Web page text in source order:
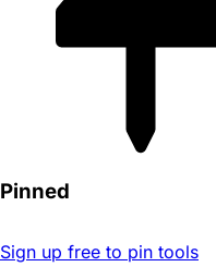
Pinned
Sign up free to pin tools